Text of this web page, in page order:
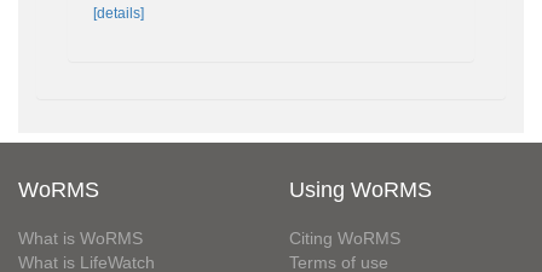
[details]
WoRMS
What is WoRMS
What is LifeWatch
Using WoRMS
Citing WoRMS
Terms of use